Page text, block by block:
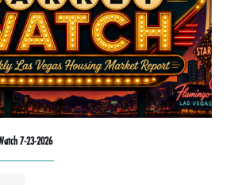
7-23-2026